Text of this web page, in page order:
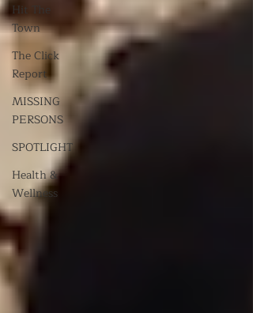
Hit The
Town
The Click
Report
MISSING
PERSONS
SPOTLIGHT
Health &
Wellness